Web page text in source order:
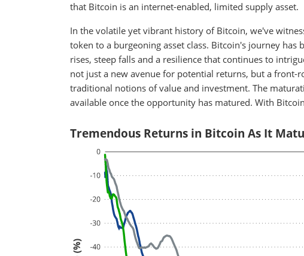
that Bitcoin is an internet-enabled, limited supply asset.
In the volatile yet vibrant history of Bitcoin, we've
token to a burgeoning asset class. Bitcoin's journey
rises, steep falls and a resilience that continues to
not just a new avenue for potential returns, but a front-
traditional notions of value and investment. The
available once the opportunity has matured. With
Tremendous Returns in Bitcoin As It